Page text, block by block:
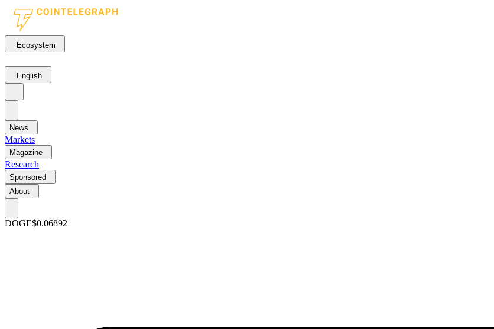
Ecosystem
English
News
Markets
Magazine
Research
Sponsored
About
DOGE$0.06892